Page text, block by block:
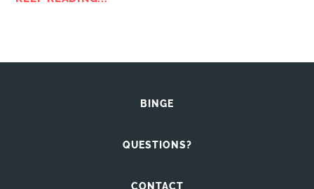
BINGE
QUESTIONS?
CONTACT